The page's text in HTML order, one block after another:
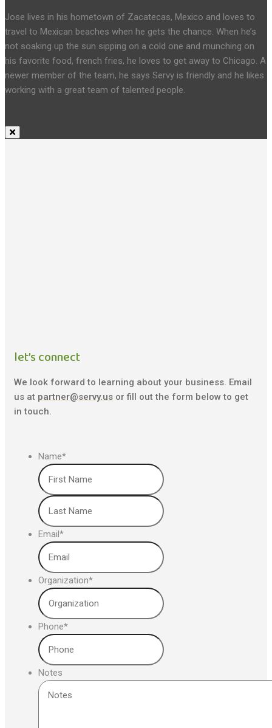
Jose lives in his hometown of Zacatecas, Mexico and loves to
travel to Mexican beaches when he gets the chance. When he’s
not soaking up the sun sipping on a cold one and munching on
his favorite food, french fries, he loves to get away to Chicago. A
newer member of the team, he says Servy is friendly and he likes
working with a great team of talented people.
let’s connect
We look forward to learning about your business. Email
us at partner@servy.us or fill out the form below to get
in touch.
Name*
Email*
Organization*
Phone*
Notes